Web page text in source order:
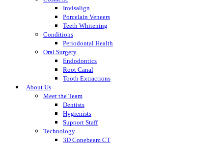
Invisalign
Porcelain Veneers
Teeth Whitening
Conditions
Periodontal Health
Oral Surgery
Endodontics
Root Canal
Tooth Extractions
About Us
Meet the Team
Dentists
Hygienists
Support Staff
Technology
3D Conebeam CT